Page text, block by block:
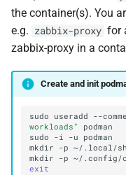
the container(s). You
e.g. zabbix-proxy for
zabbix-proxy in a
Create and init
sudo useradd --
workloads"
sudo
-i -u
mkdir
-p
mkdir
-p
exit